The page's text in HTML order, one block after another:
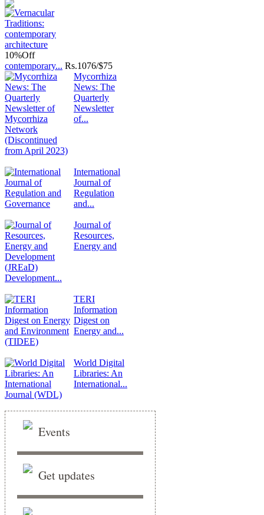
10%Off
contemporary... Rs.1076/$75
Mycorrhiza
News: The
Quarterly
Newsletter
of...
International
Journal of
Regulation
and...
Journal of
Resources,
Energy and
Development...
TERI
Information
Digest on
Energy and...
World Digital
Libraries: An
International...
Events
Get updates